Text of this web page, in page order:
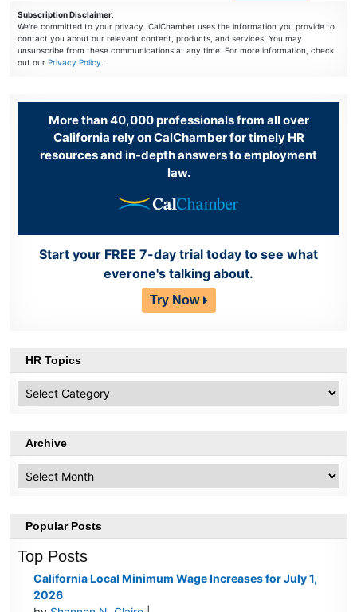
Subscription Disclaimer:
We're committed to your privacy. CalChamber uses the information you provide to
contact you about our relevant content, products, and services. You may
unsubscribe from these communications at any time. For more information, check
out ourPrivacy Policy.
More than 40,000 professionals from all over
California rely on CalChamber for timely HR
resources and in-depth answers to employment
law.
Start your FREE 7-day trial today to see what
everone's talking about.
Try Now
HR Topics
Topics
Archive
Popular Posts
Top Posts
California Local Minimum Wage Increases for July 1,
2026